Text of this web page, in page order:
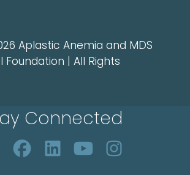
Aplastic Anemia and MDS
| All Rights
Connected